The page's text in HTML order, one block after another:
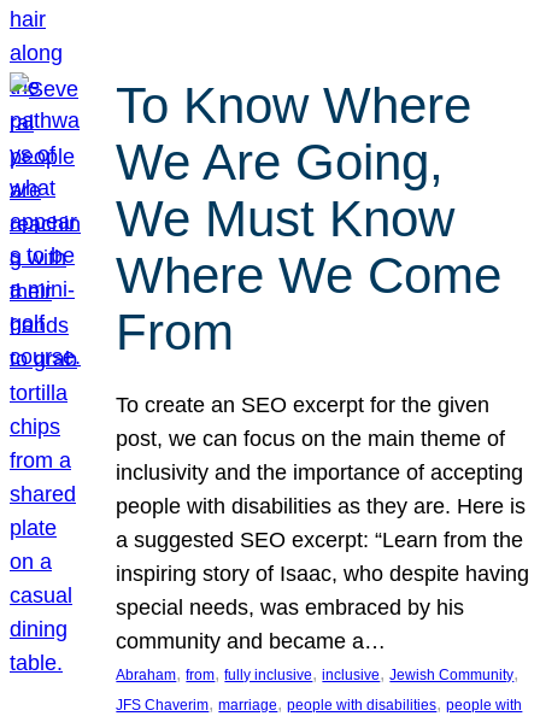
To Know Where
We Are Going,
We Must Know
Where We Come
From
To create an SEO excerpt for the given
post, we can focus on the main theme of
inclusivity and the importance of accepting
people with disabilities as they are. Here is
a suggested SEO excerpt: “Learn from the
inspiring story of Isaac, who despite having
special needs, was embraced by his
community and became a…
Abraham, from, fully inclusive, inclusive, Jewish Community
JFS Chaverim, marriage, people with disabilities, people with